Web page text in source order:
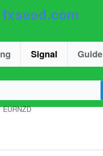
fxseed.com
Signal Guide
EURNZD